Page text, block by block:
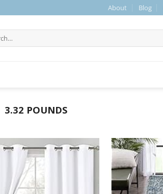
About Blog
3.32 POUNDS